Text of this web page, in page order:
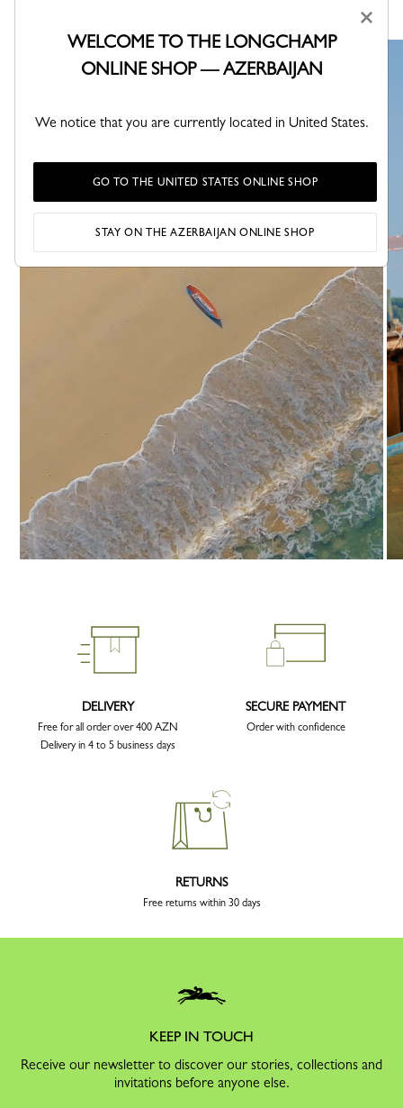
DELIVERY
Free for all order over 400 AZN
Delivery in 4 to 5 business days
SECURE PAYMENT
Order with confidence
RETURNS
Free returns within 30 days
KEEP IN TOUCH
Receive our newsletter to discover our stories, collections and
invitations before anyone else.
×
WELCOME TO THE LONGCHAMP
ONLINE SHOP — AZERBAIJAN
We notice that you are currently located in United States.
GO TO THE UNITED STATES ONLINE SHOP
STAY ON THE AZERBAIJAN ONLINE SHOP